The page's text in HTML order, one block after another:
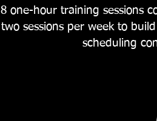
8 one-hour training sessions
two sessions per week to build
scheduling